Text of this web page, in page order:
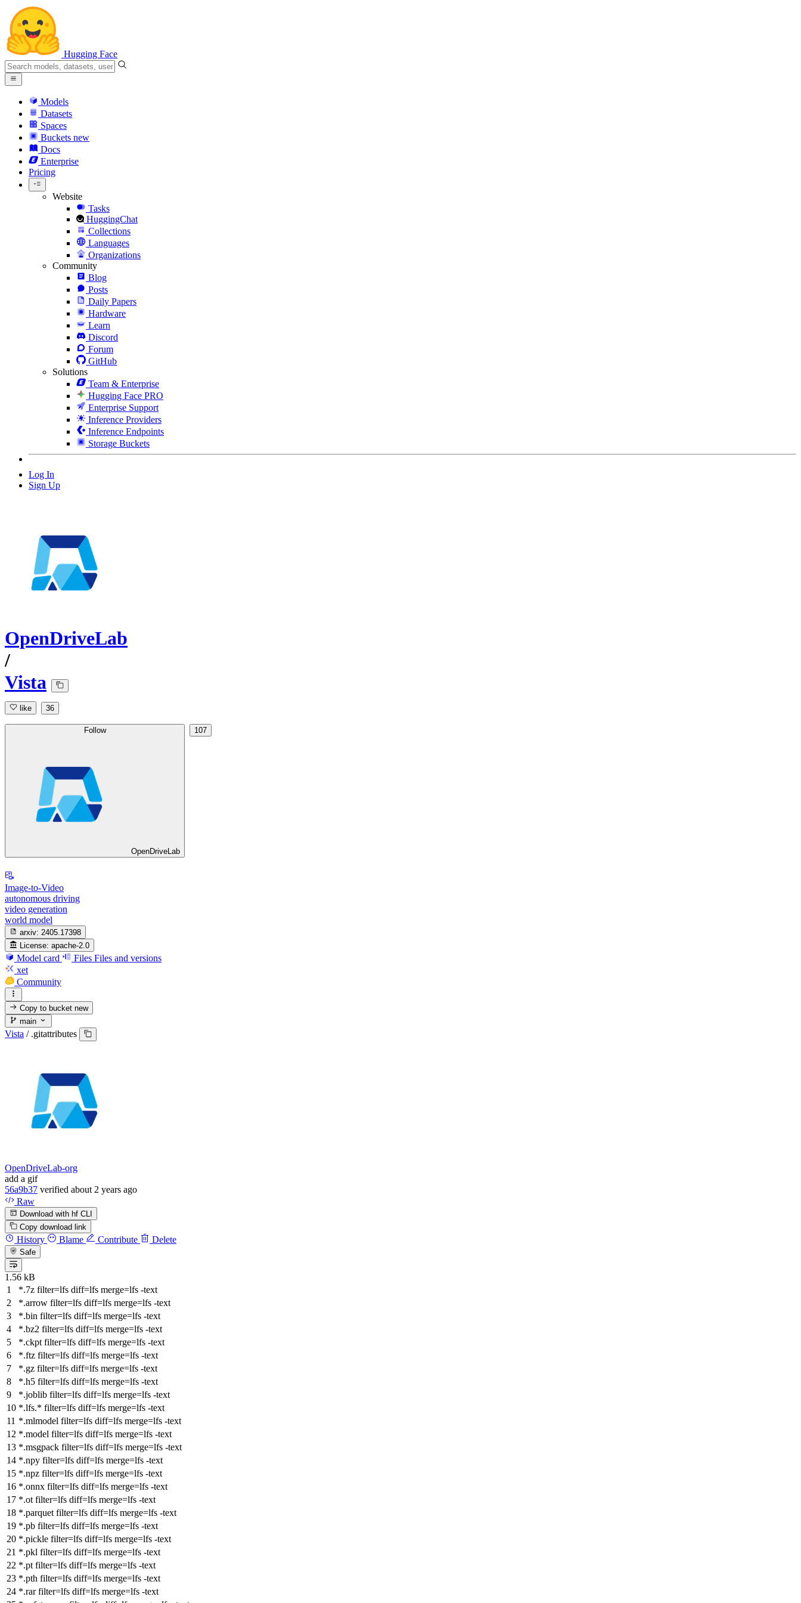
Hugging Face
Models
Datasets
Spaces
Buckets new
Docs
Enterprise
Pricing
Website
Tasks
HuggingChat
Collections
Languages
Organizations
Community
Blog
Posts
Daily Papers
Hardware
Learn
Discord
Forum
GitHub
Solutions
Team & Enterprise
Hugging Face PRO
Enterprise Support
Inference Providers
Inference Endpoints
Storage Buckets
Log In
Sign Up
OpenDriveLab
/
Vista
like 36
Follow
OpenDriveLab
107
Image-to-Video
autonomous driving
video generation
world model
arxiv: 2405.17398
License: apache-2.0
Model card Files Files and versions
xet
Community
Copy to bucketnew
main
Vista / .gitattributes
OpenDriveLab-org
add a gif
56a9b37 verified about 2 years ago
Raw
Download with hf CLI
Copy download link
History Blame Contribute Delete
Safe
1.56 kB
*.7z filter=lfs diff=lfs merge=lfs -text
*.arrow filter=lfs diff=lfs merge=lfs -text
*.bin filter=lfs diff=lfs merge=lfs -text
*.bz2 filter=lfs diff=lfs merge=lfs -text
*.ckpt filter=lfs diff=lfs merge=lfs -text
*.ftz filter=lfs diff=lfs merge=lfs -text
*.gz filter=lfs diff=lfs merge=lfs -text
*.h5 filter=lfs diff=lfs merge=lfs -text
*.joblib filter=lfs diff=lfs merge=lfs -text
*.lfs.* filter=lfs diff=lfs merge=lfs -text
*.mlmodel filter=lfs diff=lfs merge=lfs -text
*.model filter=lfs diff=lfs merge=lfs -text
*.msgpack filter=lfs diff=lfs merge=lfs -text
*.npy filter=lfs diff=lfs merge=lfs -text
*.npz filter=lfs diff=lfs merge=lfs -text
*.onnx filter=lfs diff=lfs merge=lfs -text
*.ot filter=lfs diff=lfs merge=lfs -text
*.parquet filter=lfs diff=lfs merge=lfs -text
*.pb filter=lfs diff=lfs merge=lfs -text
*.pickle filter=lfs diff=lfs merge=lfs -text
*.pkl filter=lfs diff=lfs merge=lfs -text
*.pt filter=lfs diff=lfs merge=lfs -text
*.pth filter=lfs diff=lfs merge=lfs -text
*.rarfilter=lfs diff=lfs merge=lfs -text